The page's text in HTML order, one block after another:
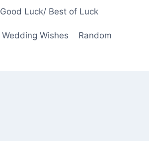
Good Luck/ Best of Luck
Wedding Wishes Random